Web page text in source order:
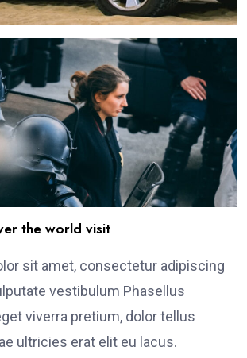
the world visit
sit amet, consectetur adipiscing
vestibulum Phasellus
viverra pretium, dolor tellus
ultricies erat elit eu lacus.